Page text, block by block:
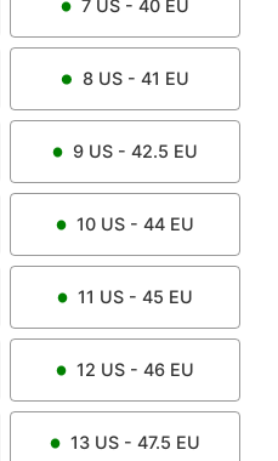
7 US - 40 EU
8US - 41 EU
9 US - 42.5 EU
10 US - 44 EU
11 US - 45 EU
12 US - 46 EU
13 US - 47.5 EU